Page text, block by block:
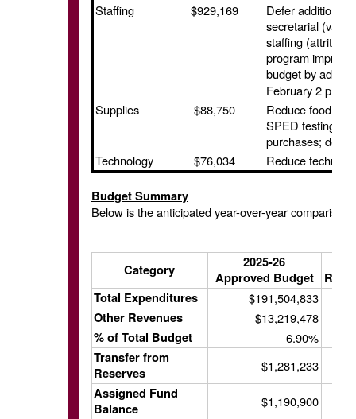
Staffing $929,169
Defer additions
secretarial
staffing
program
budget by
February 2
Supplies
$88,750
Reduce food
SPED testing
purchases; defer
Technology
$76,034 Reduce
Budget Summary
Below is the anticipated year-over-year
Category
2025-26
Approved Budget
Total Expenditures
$191,504,833
Other Revenues
$13,219,478
% of Total Budget
6.90%
Transfer from
Reserves
$1,281,233
Assigned Fund
Balance
$1,190,900